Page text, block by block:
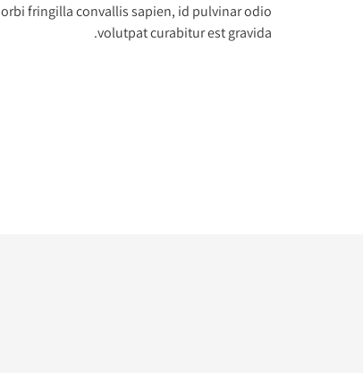
fringilla convallis sapien, id pulvinar odio
volutpat curabitur est gravida.